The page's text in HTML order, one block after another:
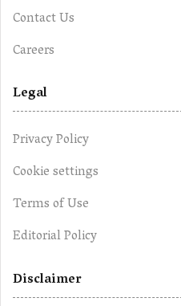
Contact Us
Careers
Legal
Privacy Policy
Cookie settings
Terms of Use
Editorial Policy
Disclaimer